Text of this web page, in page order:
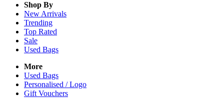
Shop By
New Arrivals
Trending
Top Rated
Sale
Used Bags
More
Used Bags
Personalised / Logo
Gift Vouchers